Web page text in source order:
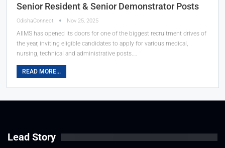
Senior Resident & Senior Demonstrator Posts
OdishaConnect Nov 25, 2025
AIIMS has opened its doors for one of the biggest recruitment drives of
the year, inviting eligible candidates to apply for various medical,
nursing, technical and administrative posts.…
READ MORE...
Lead Story